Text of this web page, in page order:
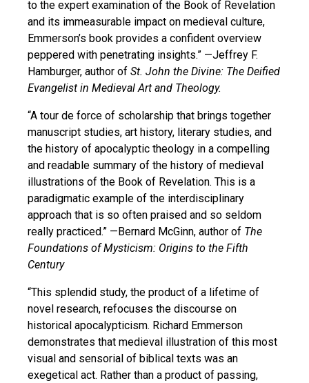
to the expert examination of the Book of Revelation
and its immeasurable impact on medieval culture,
Emmerson’s book provides a confident overview
peppered with penetrating insights.” —Jeffrey F.
Hamburger, author of St. John the Divine: The Deified
Evangelist in Medieval Art and Theology.
“A tour de force of scholarship that brings together
manuscript studies, art history, literary studies, and
the history of apocalyptic theology in a compelling
and readable summary of the history of medieval
illustrations of the Book of Revelation. This is a
paradigmatic example of the interdisciplinary
approach that is so often praised and so seldom
really practiced.” —Bernard McGinn, author of The
Foundations of Mysticism: Origins to the Fifth
Century
“This splendid study, the product of a lifetime of
novel research, refocuses the discourse on
historical apocalypticism. Richard Emmerson
demonstrates that medieval illustration of this most
visual and sensorial of biblical texts was an
exegetical act. Rather than a product of passing,